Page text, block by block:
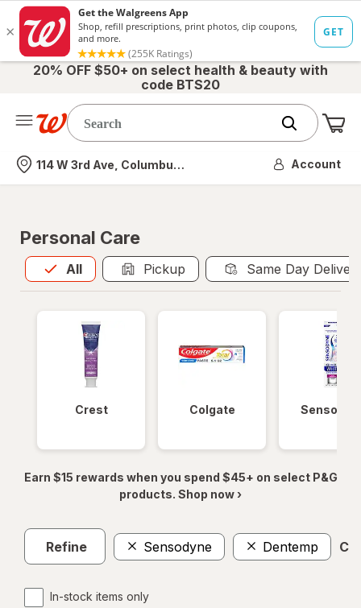
20% OFF $50+ on select health & beauty with
code BTS20
Nearest store
114 W 3rd Ave, Columbus, OH Account
Personal Care
All
Allis selected Pickup Same Day
Crest Colgate
Earn $15 rewards when you spend $45+ on select P&G
products. Shop now ›
Refine Sensodyne Dentemp
In-stock items only